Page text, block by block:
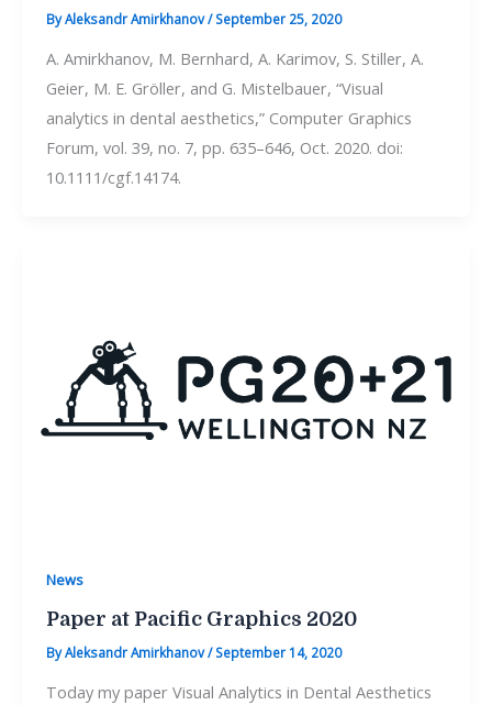
ByAleksandr Amirkhanov/September 25, 2020
A. Amirkhanov, M. Bernhard, A. Karimov, S. Stiller, A.
Geier, M. E. Gröller, and G. Mistelbauer, “Visual
analytics in dental aesthetics,” Computer Graphics
Forum, vol. 39, no. 7, pp. 635–646, Oct. 2020. doi:
10.1111/cgf.14174.
News
Paper at Pacific Graphics 2020
ByAleksandr Amirkhanov/September 14, 2020
Today my paper Visual Analytics in Dental Aesthetics